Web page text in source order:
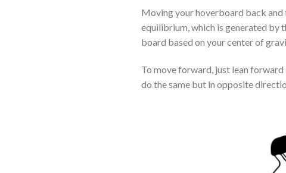
Moving your hoverboard back and
equilibrium, which is generated by
board based on your center of
To move forward, just lean
do the same but in opposite